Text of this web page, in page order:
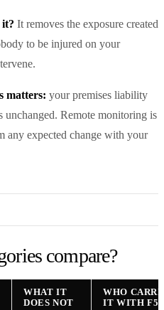
it? It removes the exposure created
to be injured on your
matters: your premises liability
unchanged. Remote monitoring is
any expected change with your
compare?
WHAT IT
DOES NOT
WHO
IT WITH F5